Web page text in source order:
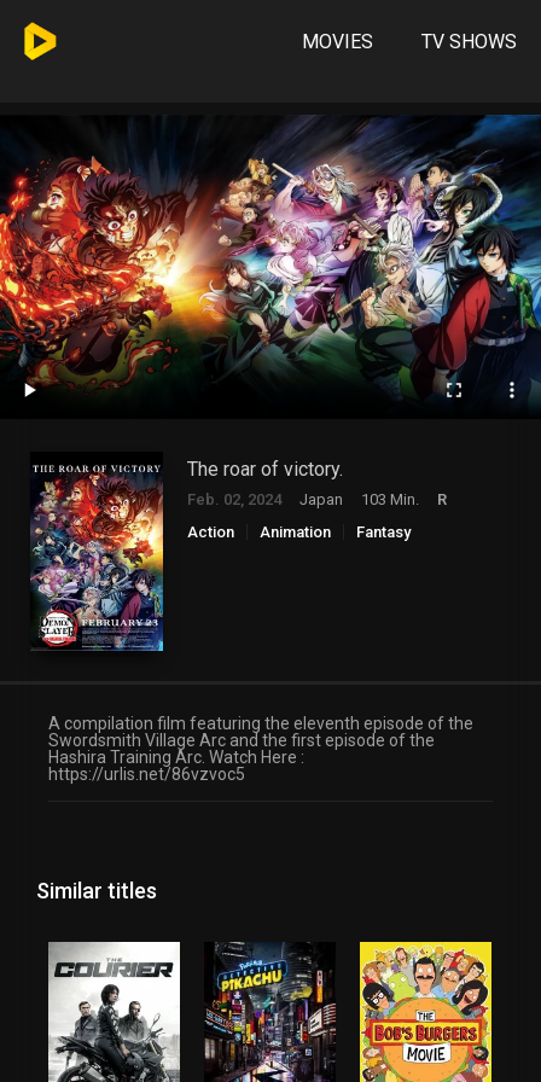
MOVIES TV SHOWS
The roar of victory.
Feb. 02, 2024 Japan 103 Min.
R
Action
Animation Fantasy
A compilation film featuring the eleventh episode of the
Swordsmith Village Arc and the first episode of the
Hashira Training Arc. Watch Here :
https://urlis.net/86vzvoc5
Similar titles